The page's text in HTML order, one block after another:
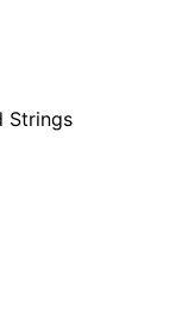
Strings